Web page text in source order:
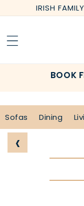
Skip to
content
IRISH
BOOK
Sofas Dining
‹